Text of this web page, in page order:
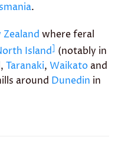
.
Zealand where feral
Island] (notably in
Taranaki, Waikato and
around Dunedin in